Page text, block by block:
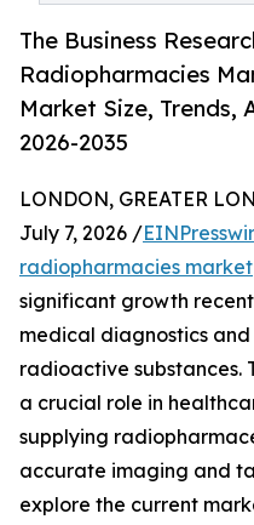
The Business
Radiopharmacies
Market Size, Trends,
2026-2035
LONDON, GREATER
July 7, 2026 /
radiopharmacies market
significant growth
medical diagnostics
radioactive substances.
a crucial role in
supplying
accurate imaging and
explore the current